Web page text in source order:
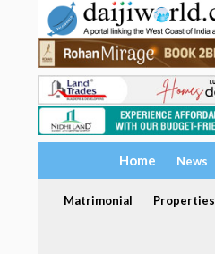
Home News
Matrimonial Properties